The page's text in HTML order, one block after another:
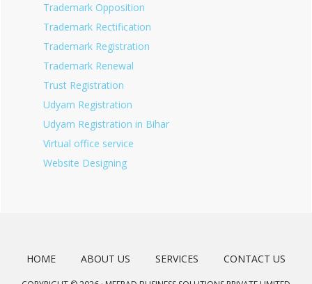
Trademark Opposition
Trademark Rectification
Trademark Registration
Trademark Renewal
Trust Registration
Udyam Registration
Udyam Registration in Bihar
Virtual office service
Website Designing
HOME ABOUT US SERVICES CONTACT US